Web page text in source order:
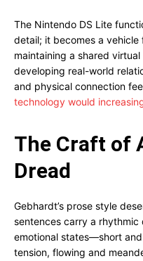
The Nintendo DS Lite
detail; it becomes a
maintaining a shared
developing real-world
and physical connection
technology would
The Craft of
Dread
Gebhardt’s prose style
sentences carry a rhythmic
emotional states—short
tension, flowing and